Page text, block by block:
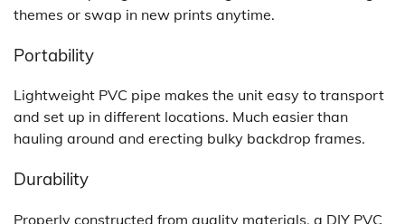
themes or swap in new prints anytime.
Portability
Lightweight PVC pipe makes the unit easy to transport
and set up in different locations. Much easier than
hauling around and erecting bulky backdrop frames.
Durability
Properly constructed from quality materials, a DIY PVC